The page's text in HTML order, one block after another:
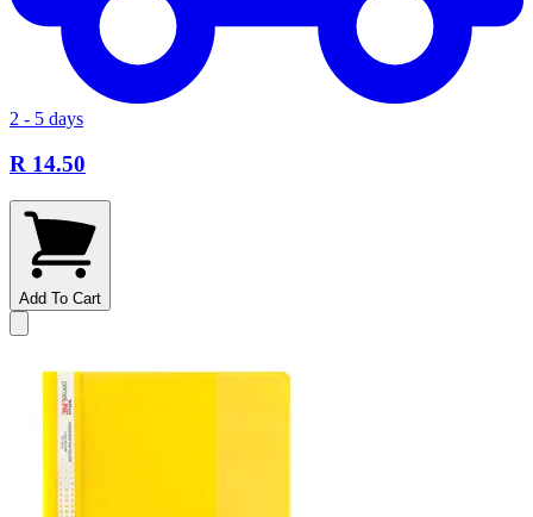
2 - 5 days
R 14.50
Add To Cart